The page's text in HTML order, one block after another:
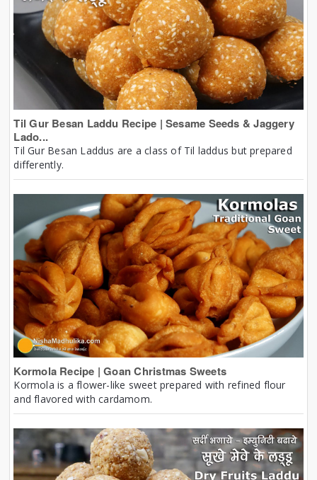
Til Gur Besan Laddu Recipe | Sesame Seeds & Jaggery
Lado...
Til Gur Besan Laddus are a class of Til laddus but prepared
differently.
Kormola Recipe | Goan Christmas Sweets
Kormola is a flower-like sweet prepared with refined flour
and flavored with cardamom.